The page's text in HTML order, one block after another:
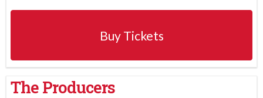
Buy Tickets
The Producers